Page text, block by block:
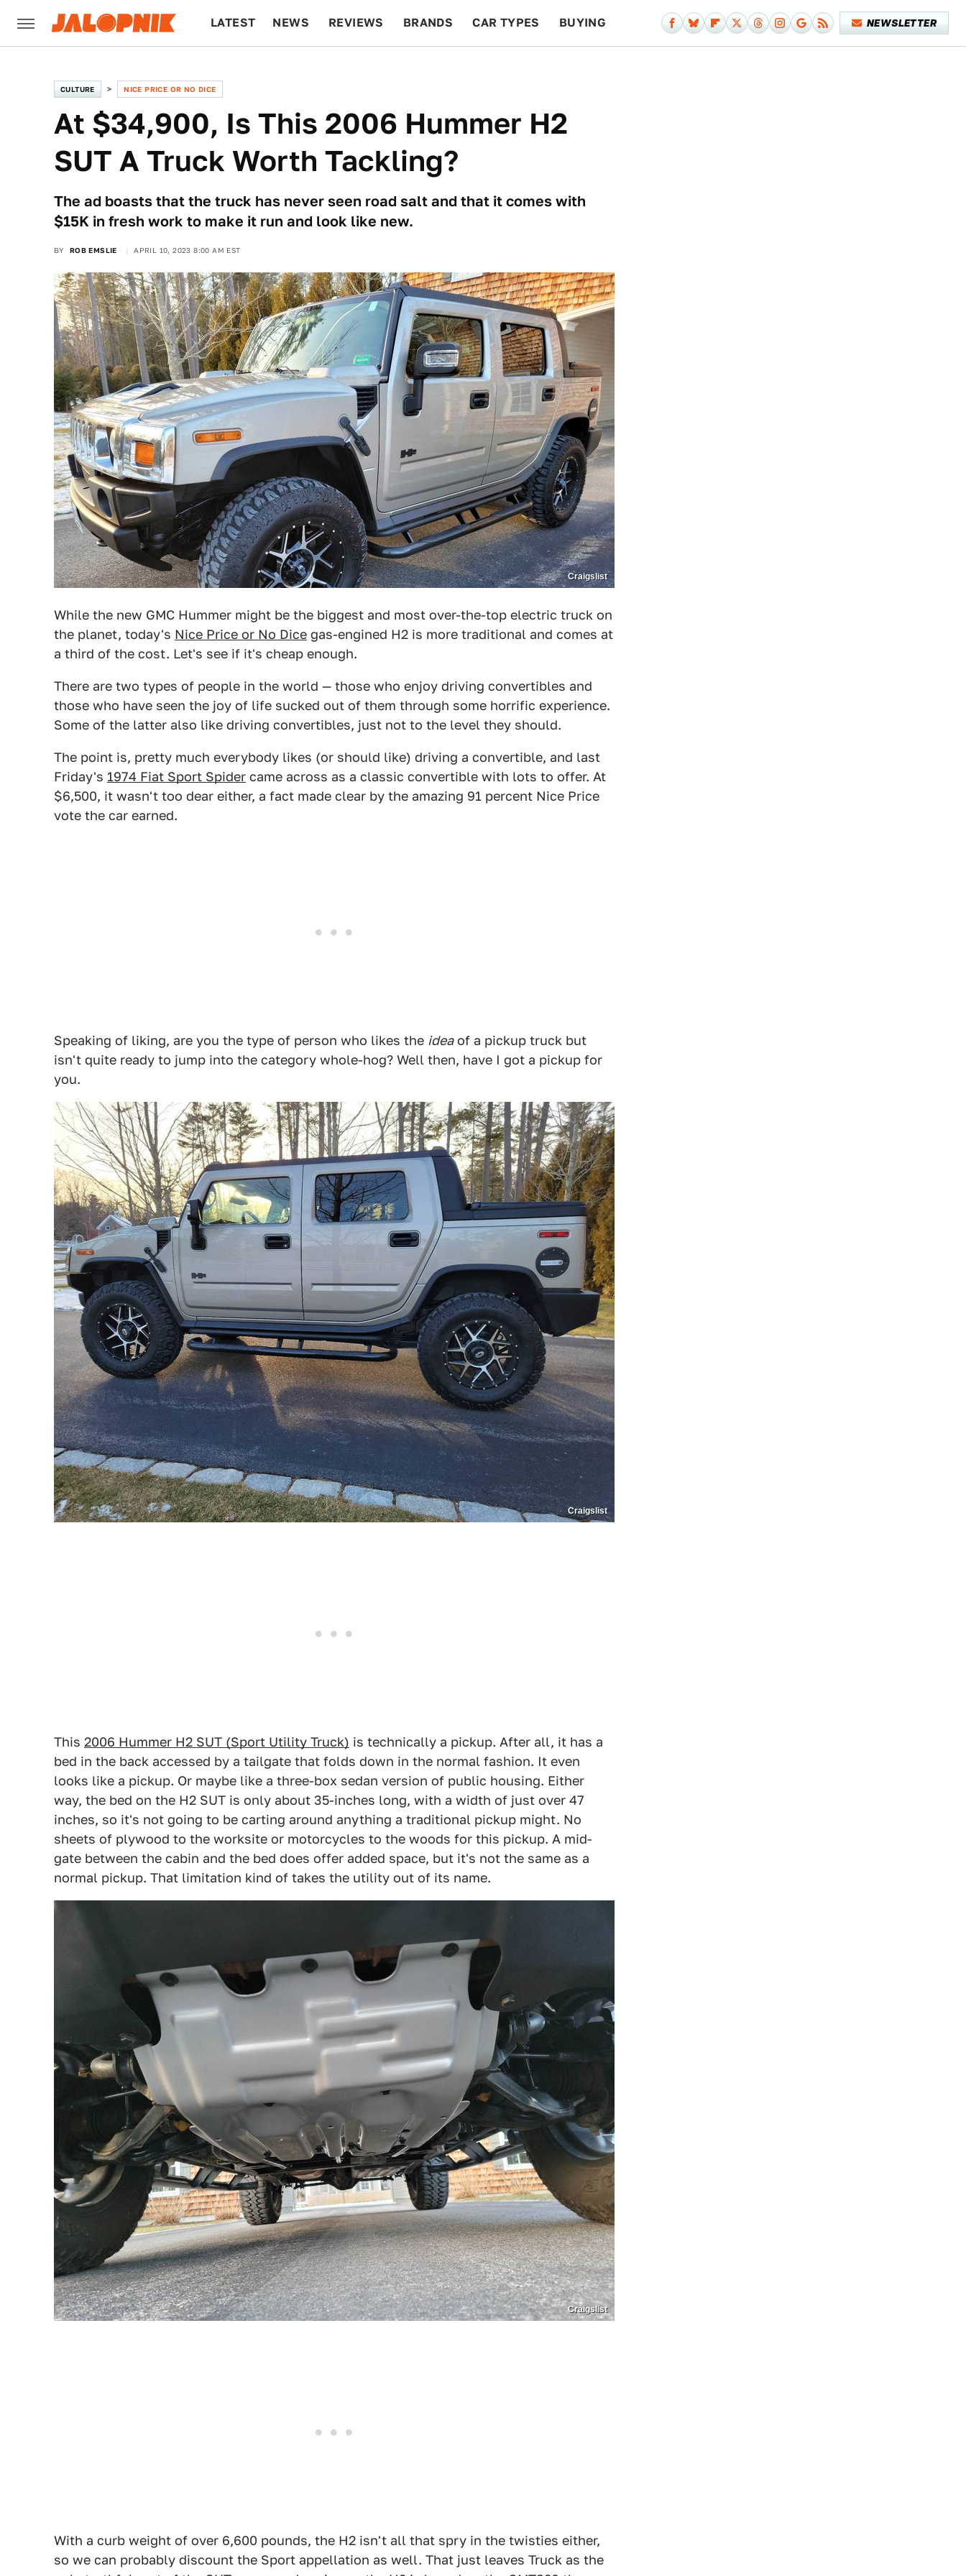
LATEST NEWS REVIEWS BRANDS CAR TYPES BUYING NEWSLETTER
CULTURE NICE PRICE OR NO DICE
At $34,900, Is This 2006 Hummer H2
SUT A Truck Worth Tackling?
The ad boasts that the truck has never seen road salt and that it comes with
$15K in fresh work to make it run and look like new.
BY ROB EMSLIE APRIL 10, 2023 8:00 AM EST
Craigslist
While the new GMC Hummer might be the biggest and most over-the-top electric truck on
the planet, today's Nice Price or No Dice gas-engined H2 is more traditional and comes at
a third of the cost. Let's see if it's cheap enough.
There are two types of people in the world — those who enjoy driving convertibles and
those who have seen the joy of life sucked out of them through some horrific experience.
Some of the latter also like driving convertibles, just not to the level they should.
The point is, pretty much everybody likes (or should like) driving a convertible, and last
Friday's 1974 Fiat Sport Spider came across as a classic convertible with lots to offer. At
$6,500, it wasn't too dear either, a fact made clear by the amazing 91 percent Nice Price
vote the car earned.
Speaking of liking, are you the type of person who likes the ideaof a pickup truck but
isn't quite ready to jump into the category whole-hog? Well then, have I got a pickup for
you.
Craigslist
This 2006 Hummer H2 SUT (Sport Utility Truck) is technically a pickup. After all, it has a
bed in the back accessed by a tailgate that folds down in the normal fashion. It even
looks like a pickup. Or maybe like a three-box sedan version of public housing. Either
way, the bed on the H2 SUT is only about 35-inches long, with a width of just over 47
inches, so it's not going to be carting around anything a traditional pickup might. No
sheets of plywood to the worksite or motorcycles to the woods for this pickup. A mid-
gate between the cabin and the bed does offer added space, but it's not the same as a
normal pickup. That limitation kind of takes the utility out of its name.
Craigslist
With a curb weight of over 6,600 pounds, the H2 isn't all that spry in the twisties either,
so we can probably discount the Sport appellation as well. That just leaves Truck as the